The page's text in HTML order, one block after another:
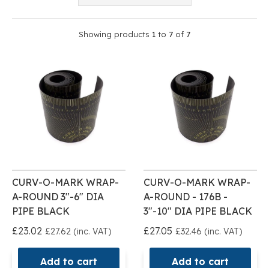
Showing products 1 to 7 of 7
CURV-O-MARK WRAP-
A-ROUND 3"-6" DIA
PIPE BLACK
£23.02 £27.62 (inc. VAT)
Add to cart
CURV-O-MARK WRAP-
A-ROUND - 176B -
3"-10" DIA PIPE BLACK
£27.05 £32.46 (inc. VAT)
Add to cart